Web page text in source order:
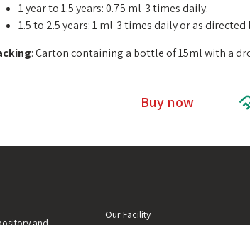
1 year to 1.5 years: 0.75 ml-3 times daily.
1.5 to 2.5 years: 1 ml-3 times daily or as directed
: Carton containing a bottle of 15ml with a
Buy now
Our Facility